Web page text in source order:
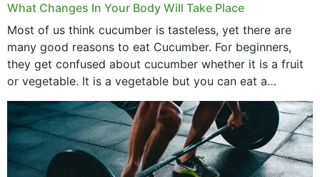
What Changes In Your Body Will Take Place
Most of us think cucumber is tasteless, yet there are
many good reasons to eat Cucumber. For beginners,
they get confused about cucumber whether it is a fruit
or vegetable. It is a vegetable but you can eat a
cucumber...